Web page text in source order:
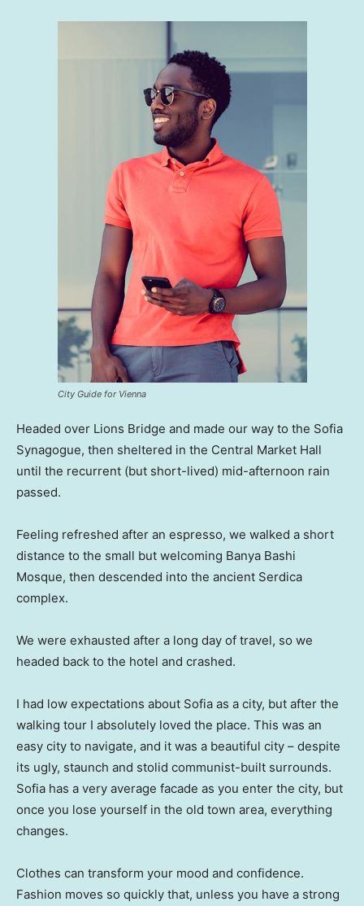
City Guide for Vienna
Headed over Lions Bridge and made our way to the Sofia
Synagogue, then sheltered in the Central Market Hall
until the recurrent (but short-lived) mid-afternoon rain
passed.
Feeling refreshed after an espresso, we walked a short
distance to the small but welcoming Banya Bashi
Mosque, then descended into the ancient Serdica
complex.
We were exhausted after a long day of travel, so we
headed back to the hotel and crashed.
I had low expectations about Sofia as a city, but after the
walking tour I absolutely loved the place. This was an
easy city to navigate, and it was a beautiful city – despite
its ugly, staunch and stolid communist-built surrounds.
Sofia has a very average facade as you enter the city, but
once you lose yourself in the old town area, everything
changes.
Clothes can transform your mood and confidence.
Fashion moves so quickly that, unless you have a strong